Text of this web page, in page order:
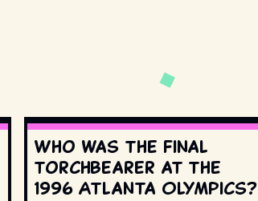
Who was the final
torchbearer at the
1996 Atlanta Olympics?